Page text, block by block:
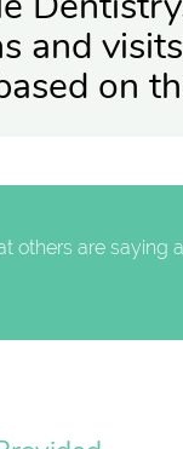
and
on
others are saying